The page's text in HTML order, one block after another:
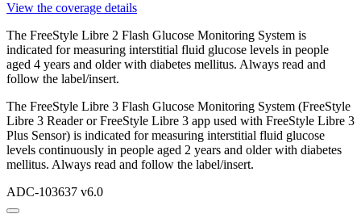
View the coverage details
The FreeStyle Libre 2 Flash Glucose Monitoring System is
indicated for measuring interstitial fluid glucose levels in people
aged 4 years and older with diabetes mellitus. Always read and
follow the label/insert.
The FreeStyle Libre 3 Flash Glucose Monitoring System (FreeStyle
Libre 3 Reader or FreeStyle Libre 3 app used with FreeStyle Libre 3
Plus Sensor) is indicated for measuring interstitial fluid glucose
levels continuously in people aged 2 years and older with diabetes
mellitus. Always read and follow the label/insert.
ADC-103637 v6.0